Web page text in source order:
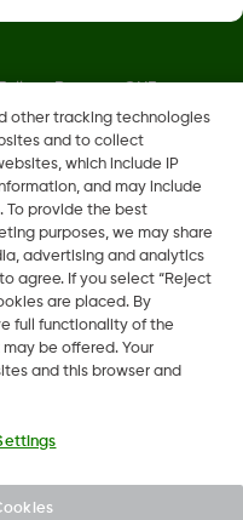
Dexcom ONE,
o marcas
en otros países.
reservados.
other tracking technologies
and to collect
which include IP
and may include
To provide the best
purposes, we may share
advertising and analytics
agree. If you select “Reject
are placed. By
full functionality of the
be offered. Your
and this browser and